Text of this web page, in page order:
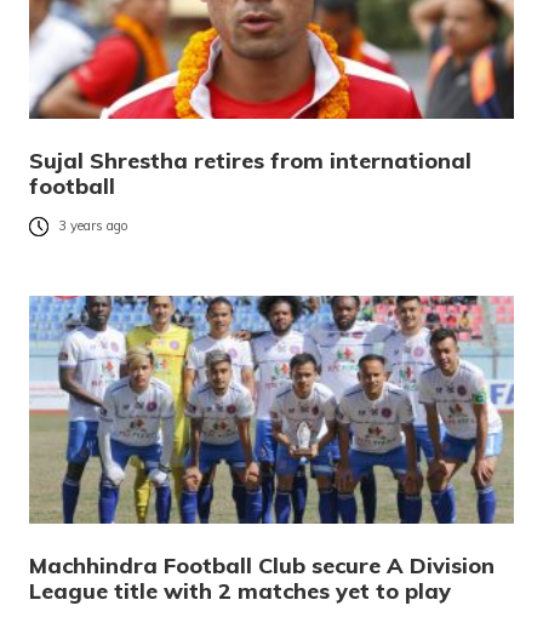
Sujal Shrestha retires from international
football
3 years ago
Machhindra Football Club secure A Division
League title with 2 matches yet to play